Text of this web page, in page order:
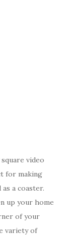
video
for making
a coaster.
up your home
of your
variety of